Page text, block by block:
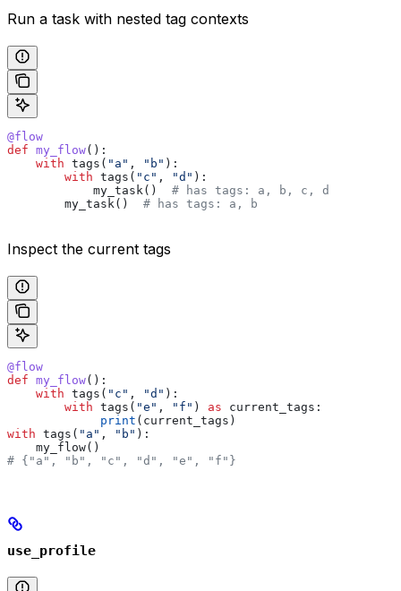
Run a task with nested tag contexts
@flow
def my_flow():
    with
tags( "a" , "b" ):
        with
tags( "c" , "d" ):
            my_task()
# has tags: a, b, c, d
        my_task()
# has tags: a, b
Inspect the current tags
@flow
def my_flow():
    with
tags( "c" , "d" ):
        with
tags( "e" , "f" ) as current_tags:
             print
(current_tags)
with tags( "a" , "b" ):
    my_flow()
# {"a", "b", "c", "d", "e", "f"}
use_profile